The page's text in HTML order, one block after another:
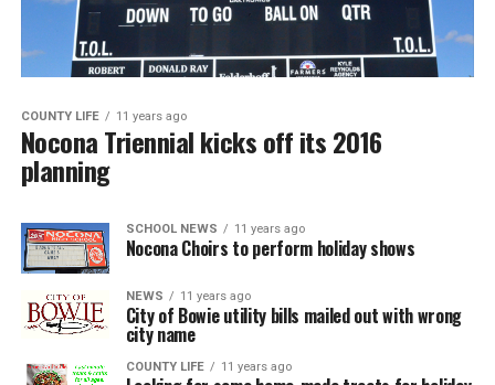
COUNTY LIFE 11 years ago
Nocona Triennial kicks off its 2016
planning
SCHOOL NEWS 11 years ago
Nocona Choirs to perform holiday shows
NEWS 11 years ago
City of Bowie utility bills mailed out with wrong
city name
COUNTY LIFE 11 years ago